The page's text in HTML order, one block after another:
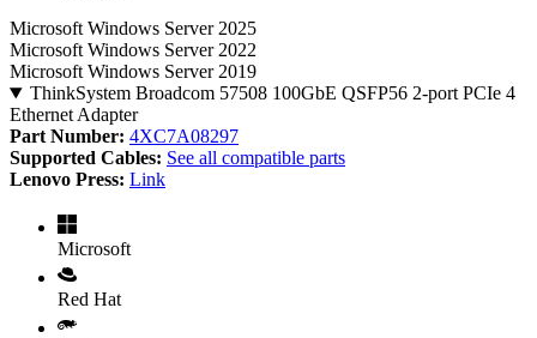
Microsoft Windows Server 2025
Microsoft Windows Server 2022
Microsoft Windows Server 2019
ThinkSystem Broadcom 57508 100GbE QSFP56 2-port PCIe 4
Ethernet Adapter
Part Number: 4XC7A08297
Supported Cables: See all compatible parts
Lenovo Press: Link
Microsoft
Red Hat